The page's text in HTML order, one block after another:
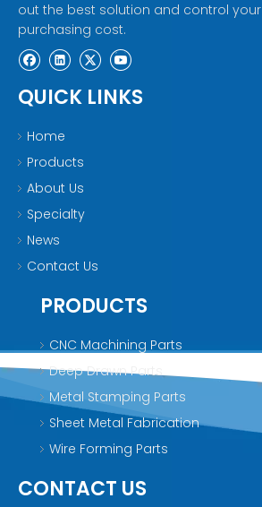
out the best solution and control your
purchasing cost.
QUICK LINKS
Home
Products
About Us
Specialty
News
Contact Us
PRODUCTS
CNC Machining Parts
Deep Drawn Parts
Metal Stamping Parts
Sheet Metal Fabrication
Wire Forming Parts
CONTACT US